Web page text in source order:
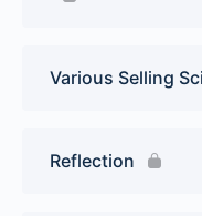
Various Selling
Reflection